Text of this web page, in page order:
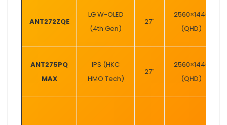
ANT272ZQE
LG W-OLED
(4th Gen)
27″
2560×1440
(QHD)
ANT275PQ
MAX
IPS (HKC
HMO Tech)
27″
2560×1440
(QHD)